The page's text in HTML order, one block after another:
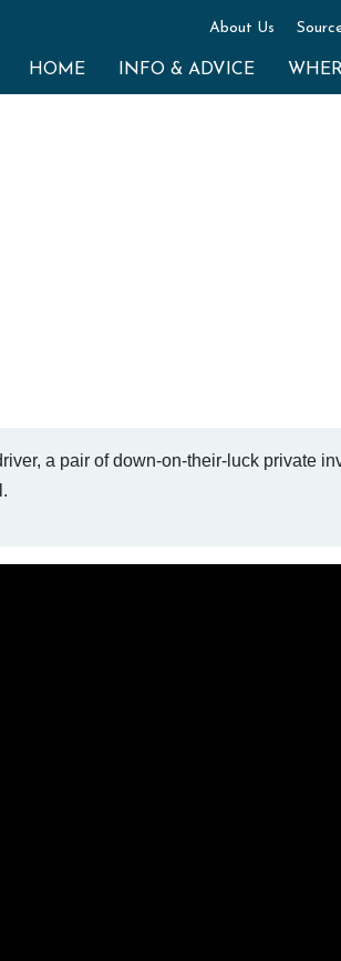
About Us
HOME INFO & ADVICE
a pair of down-on-their-luck private